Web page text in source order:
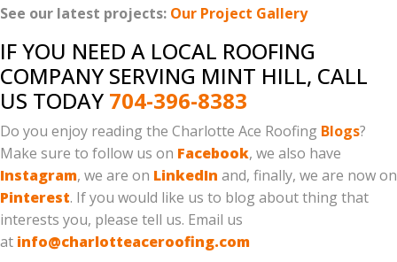
See our latest projects: Our Project Gallery
IF YOU NEED A LOCAL ROOFING
COMPANY SERVING MINT HILL, CALL
US TODAY 704-396-8383
Do you enjoy reading the Charlotte Ace Roofing Blogs?
Make sure to follow us on Facebook, we also have
Instagram, we are on LinkedIn and, finally, we are now on
Pinterest. If you would like us to blog about thing that
interests you, please tell us. Email us
at info@charlotteaceroofing.com